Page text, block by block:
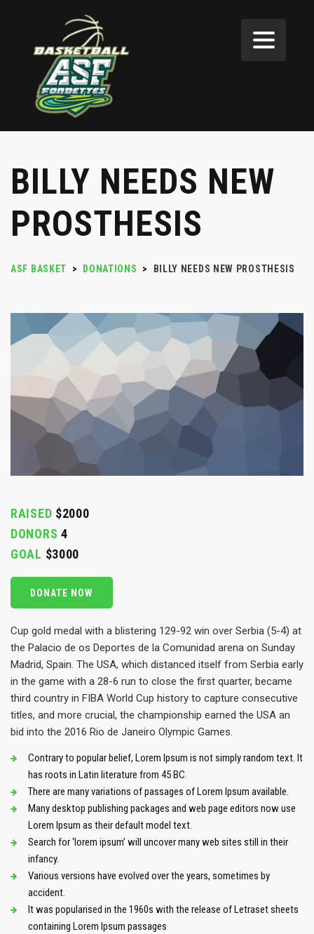
BILLY NEEDS NEW
PROSTHESIS
ASF BASKET > DONATIONS > BILLY NEEDS NEW PROSTHESIS
RAISED $2000
DONORS 4
GOAL $3000
DONATE NOW
Cup gold medal with a blistering 129-92 win over Serbia (5-4) at
the Palacio de os Deportes de la Comunidad arena on Sunday
Madrid, Spain. The USA, which distanced itself from Serbia early
in the game with a 28-6 run to close the first quarter, became
third country in FIBA World Cup history to capture consecutive
titles, and more crucial, the championship earned the USA an
bid into the 2016 Rio de Janeiro Olympic Games.
Contrary to popular belief, Lorem Ipsum is not simply random text. It
has roots in Latin literature from 45 BC.
There are many variations of passages of Lorem Ipsum available.
Many desktop publishing packages and web page editors now use
Lorem Ipsum as their default model text.
Search for ‘lorem ipsum’ will uncover many web sites still in their
infancy.
Various versions have evolved over the years, sometimes by
accident.
It was popularised in the 1960s with the release of Letraset sheets
containing Lorem Ipsum passages